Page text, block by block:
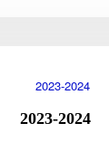
2023-2024